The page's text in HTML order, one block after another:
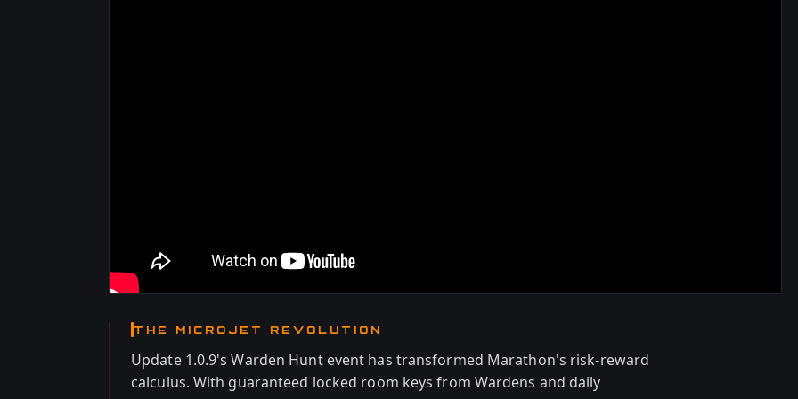
THE MICROJET REVOLUTION
Update 1.0.9's Warden Hunt event has transformed Marathon's risk-reward
calculus. With guaranteed locked room keys from Wardens and daily